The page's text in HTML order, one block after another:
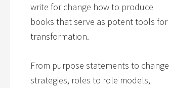
write for change how to produce
books that serve as potent tools for
transformation.
From purpose statements to change
strategies, roles to role models,